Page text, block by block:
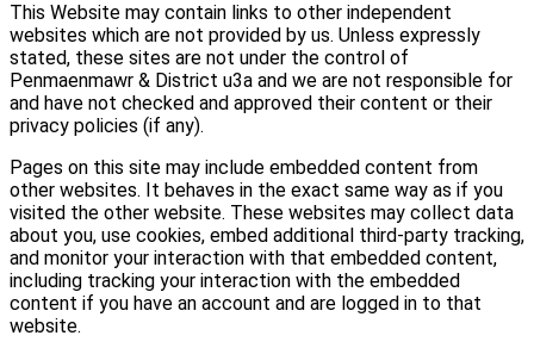
This Website may contain links to other independent
websites which are not provided by us. Unless expressly
stated, these sites are not under the control of
Penmaenmawr & District u3a and we are not responsible for
and have not checked and approved their content or their
privacy policies (if any).
Pages on this site may include embedded content from
other websites. It behaves in the exact same way as if you
visited the other website. These websites may collect data
about you, use cookies, embed additional third-party tracking,
and monitor your interaction with that embedded content,
including tracking your interaction with the embedded
content if you have an account and are logged in to that
website.